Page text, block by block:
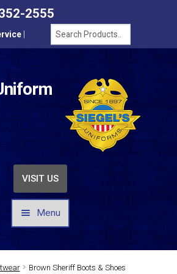
2555
VISIT US
Menu
/ APPAREL
Brown Sheriff Boots & Shoes